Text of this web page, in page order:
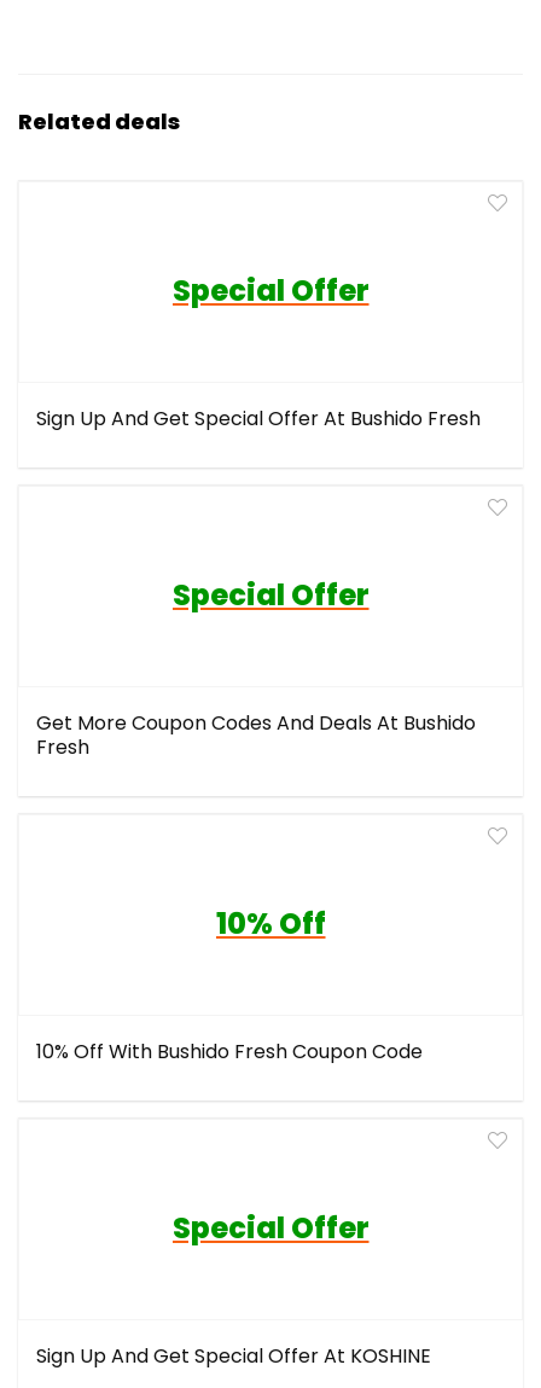
Related deals
Special Offer
Sign Up And Get Special Offer At Bushido Fresh
Special Offer
Get More Coupon Codes And Deals At Bushido
Fresh
10% Off
10% Off With Bushido Fresh Coupon Code
Special Offer
Sign Up And Get Special Offer At KOSHINE